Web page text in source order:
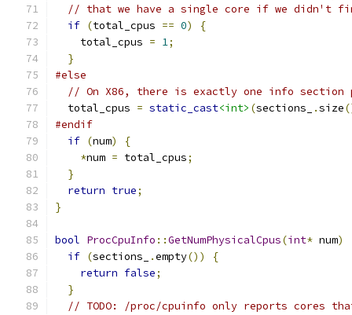
// that we have a single core if we didn't
if (total_cpus == 0)
{
    total_cpus
= 1;
}
#else
// On X86, there is exactly one info section
  total_cpus
= static_cast<int> (sections_ .size
#endif
if (num)
{
*num = total_cpus;
}
return true;
}
bool ProcCpuInfo ::GetNumPhysicalCpus(int* num)
if (sections_ .empty())
{
return false;
}
// TODO: /proc/cpuinfo only reports cores